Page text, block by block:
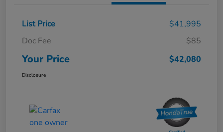
List Price
$41,995
Doc Fee
$85
Your Price $42,080
Disclosure